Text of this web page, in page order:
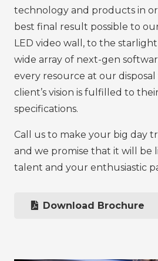
technology and products in
best final result possible to
LED video wall, to the
wide array of next-gen
every resource at our
client’s vision is fulfilled to
specifications.
Call us to make your big day
and we promise that it will be
talent and your enthusiastic
Download Brochure